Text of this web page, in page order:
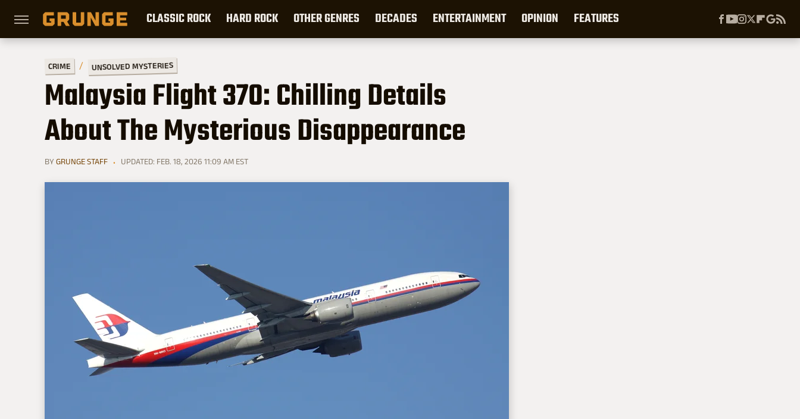
CLASSIC ROCK HARD ROCK OTHER GENRES DECADES ENTERTAINMENT OPINION FEATURES
CRIME UNSOLVED MYSTERIES
Malaysia Flight 370: Chilling Details
About The Mysterious Disappearance
BY GRUNGE STAFF UPDATED: FEB. 18, 2026 11:09 AM EST